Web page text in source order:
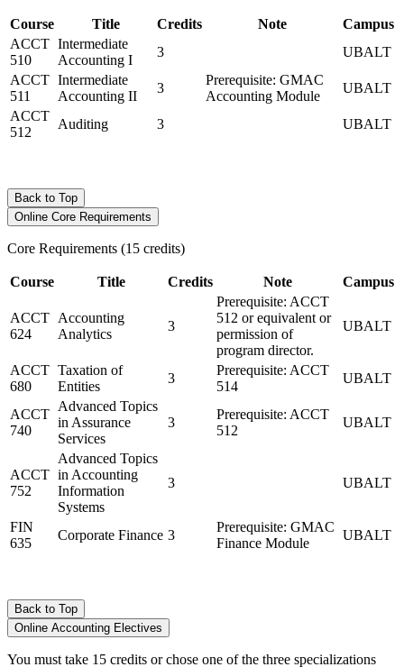
Course Title Credits Note
Campus
ACCT
510
Intermediate
Accounting I
3
UBALT
ACCT
511
Intermediate
Accounting II
3
Prerequisite: GMAC
Accounting Module
UBALT
ACCT
512
Auditing 3 UBALT
Back to Top
Online Core Requirements
Core Requirements (15 credits)
Course Title Credits Note Campus
ACCT
624
Accounting
Analytics
3
Prerequisite: ACCT
512 or equivalent or
permission of
program director.
UBALT
ACCT
680
Taxation of
Entities
3
Prerequisite: ACCT
514
UBALT
ACCT
740
Advanced Topics
in Assurance
Services
3
Prerequisite: ACCT
512
UBALT
ACCT
752
Advanced Topics
in Accounting
Information
Systems
3 UBALT
FIN
635
Corporate Finance 3
Prerequisite: GMAC
Finance Module
UBALT
Back to Top
Online Accounting Electives
You must take 15 credits or chose one of the three specializations